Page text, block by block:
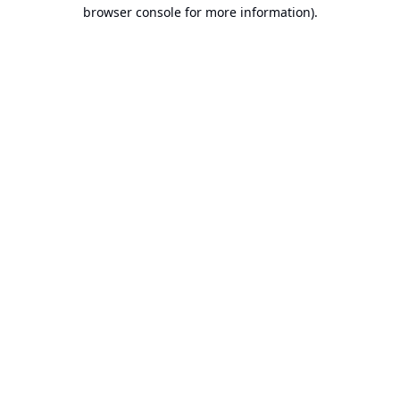
browser console for more information).